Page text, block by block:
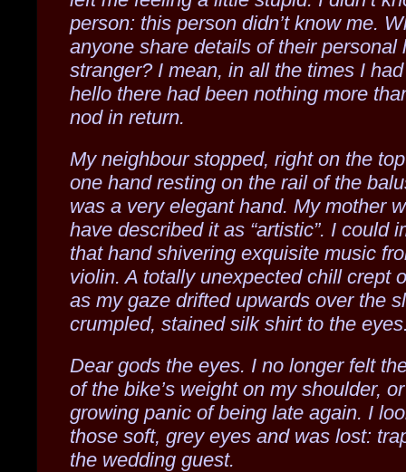
person: this person didn’t know me.
anyone share details of their personal
stranger? I mean, in all the times I
hello there had been nothing more
nod in return.
My neighbour stopped, right on the
one hand resting on the rail of the
was a very elegant hand. My mother
have described it as “artistic”. I could
that hand shivering exquisite music
violin. A totally unexpected chill crept
as my gaze drifted upwards over the
crumpled, stained silk shirt to the
Dear gods the eyes. I no longer felt
of the bike’s weight on my shoulder,
growing panic of being late again. I
those soft, grey eyes and was lost:
the wedding guest.